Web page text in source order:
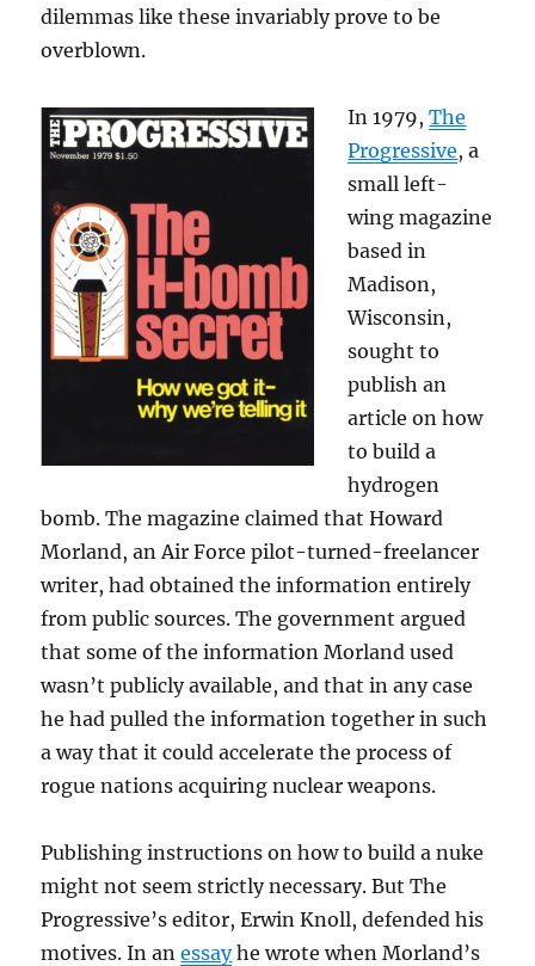
dilemmas like these invariably prove to be
overblown.
In 1979,The
Progressive, a
small left-
wing magazine
based in
Madison,
Wisconsin,
sought to
publish an
article on how
to build a
hydrogen
bomb. The magazine claimed that Howard
Morland, an Air Force pilot-turned-freelancer
writer, had obtained the information entirely
from public sources. The government argued
that some of the information Morland used
wasn’t publicly available, and that in any case
he had pulled the information together in such
a way that it could accelerate the process of
rogue nations acquiring nuclear weapons.
Publishing instructions on how to build a nuke
might not seem strictly necessary. But The
Progressive’s editor, Erwin Knoll, defended his
motives. In anessayhe wrote when Morland’s